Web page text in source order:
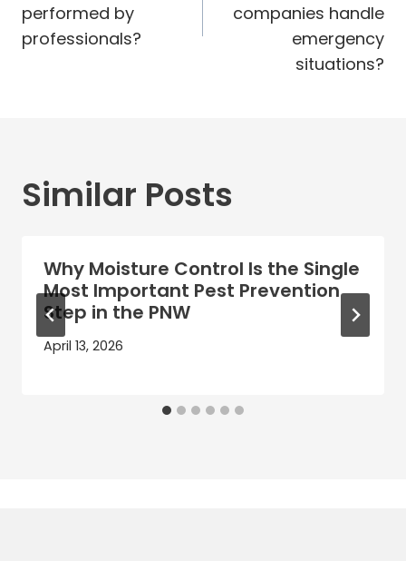
performed by
professionals?
companies handle
emergency
situations?
Similar Posts
Why Moisture Control Is the Single
Most Important Pest Prevention
Step in the PNW
April 13, 2026